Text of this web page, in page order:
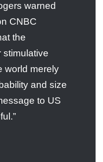
warned
CNBC
the
stimulative
world merely
and size
to US